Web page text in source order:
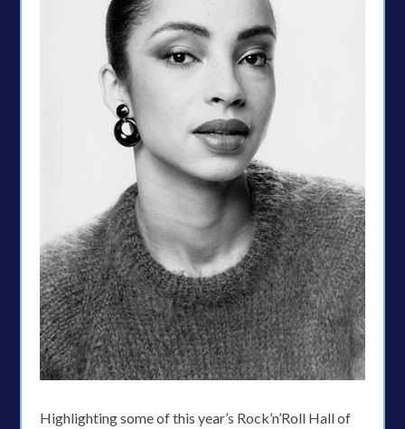
Highlighting some of this year’s Rock’n’Roll Hall of